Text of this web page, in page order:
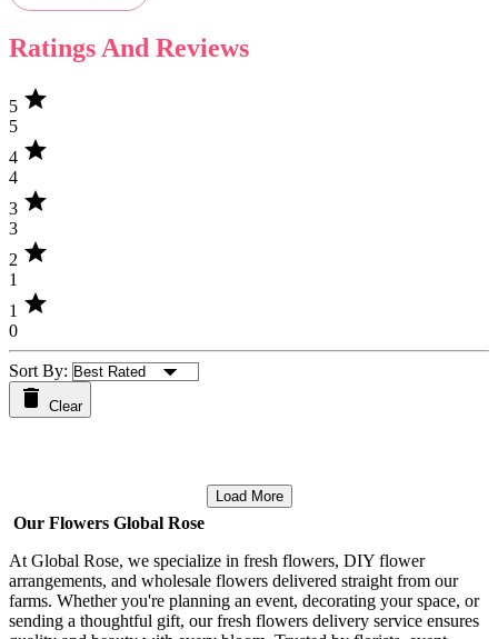
Ratings And Reviews
5 star
5
4 star
4
3 star
3
2 star
1
1 star
0
Sort By:
Clear
Load More
Our Flowers Global Rose
At Global Rose, we specialize in fresh flowers, DIY flower
arrangements, and wholesale flowers delivered straight from our
farms. Whether you're planning an event, decorating your space, or
sending a thoughtful gift, our fresh flowers delivery service ensures